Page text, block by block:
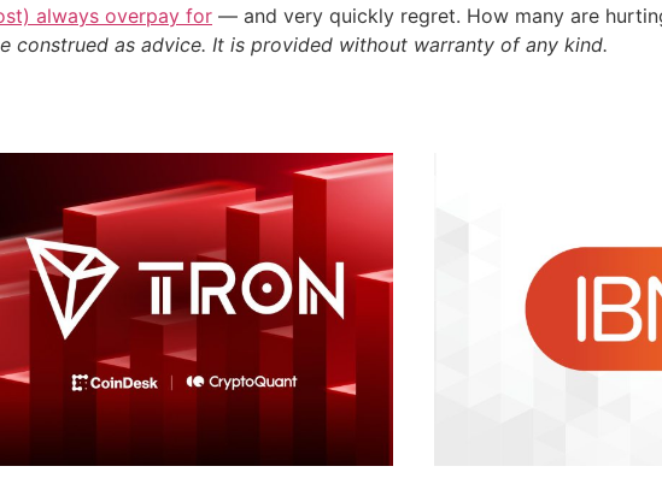
always overpay for — and very quickly regret. How many are
construed as advice. It is provided without warranty of any kind.